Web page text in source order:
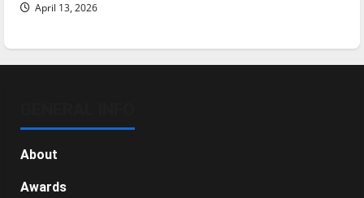
April 13, 2026
About
Awards